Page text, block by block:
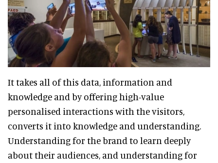
It takes all of this data, information and
knowledge and by offering high-value
personalised interactions with the visitors,
converts it into knowledge and understanding.
Understanding for the brand to learn deeply
about their audiences, and understanding for